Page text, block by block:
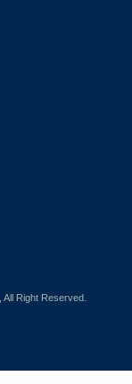
, All Right Reserved.